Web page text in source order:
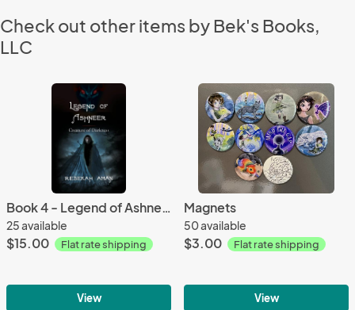
Check out other items by Bek's Books,
LLC
Book 4 - Legend of Ashneer, Creature of Darkness
25 available
$15.00 Flat rate shipping
View
Magnets
50 available
$3.00 Flat rate shipping
View